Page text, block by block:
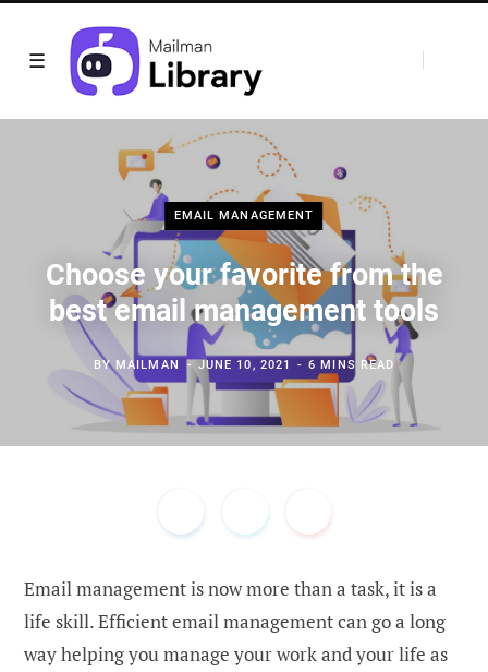
EMAIL MANAGEMENT
Choose your favorite from the
best email management tools
BYMAILMAN JUNE 10, 2021 6 MINS READ
Email management is now more than a task, it is a
life skill. Efficient email management can go a long
way helping you manage your work and your life as